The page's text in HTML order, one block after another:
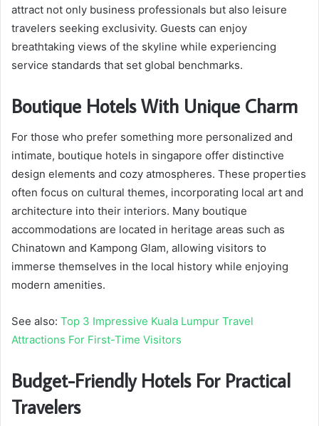
attract not only business professionals but also leisure
travelers seeking exclusivity. Guests can enjoy
breathtaking views of the skyline while experiencing
service standards that set global benchmarks.
Boutique Hotels With Unique Charm
For those who prefer something more personalized and
intimate, boutique hotels in singapore offer distinctive
design elements and cozy atmospheres. These properties
often focus on cultural themes, incorporating local art and
architecture into their interiors. Many boutique
accommodations are located in heritage areas such as
Chinatown and Kampong Glam, allowing visitors to
immerse themselves in the local history while enjoying
modern amenities.
See also: Top 3 Impressive Kuala Lumpur Travel
Attractions For First-Time Visitors
Budget-Friendly Hotels For Practical
Travelers